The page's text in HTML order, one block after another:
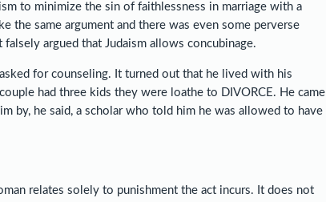
to minimize the sin of faithlessness in marriage with a
the same argument and there was even some perverse
argued that Judaism allows concubinage.
for counseling. It turned out that he lived with his
had three kids they were loathe to DIVORCE. He came
by, he said, a scholar who told him he was allowed to have
relates solely to punishment the act incurs. It does not